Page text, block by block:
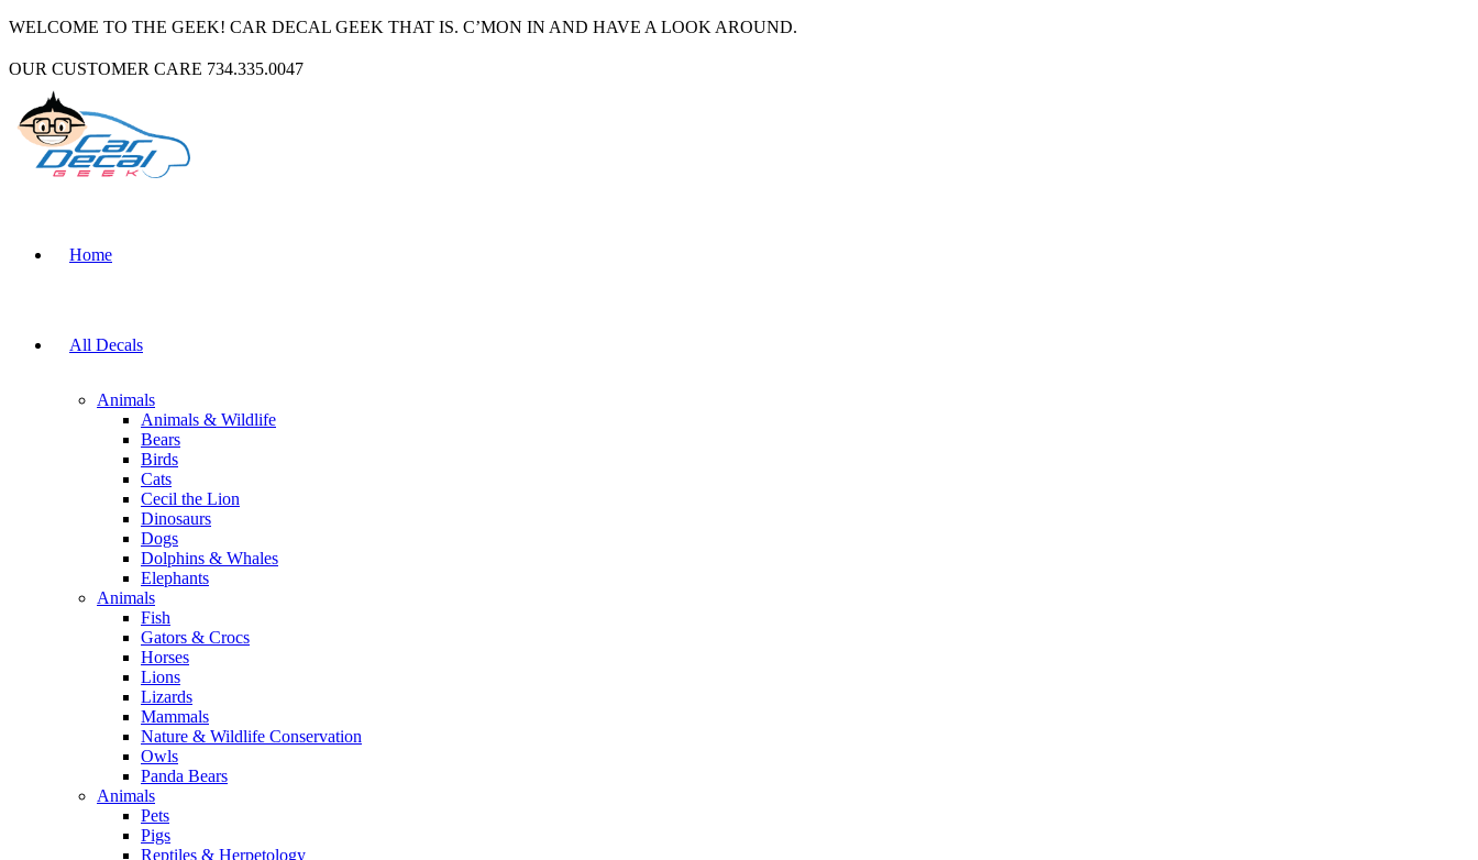
WELCOME TO THE GEEK! CAR DECAL GEEK THAT IS. C’MON IN AND HAVE A LOOK AROUND.
OUR CUSTOMER CARE 734.335.0047
Home
All Decals
Animals
Animals & Wildlife
Bears
Birds
Cats
Cecil the Lion
Dinosaurs
Dogs
Dolphins & Whales
Elephants
Animals
Fish
Gators & Crocs
Horses
Lions
Lizards
Mammals
Nature & Wildlife Conservation
Owls
Panda Bears
Animals
Pets
Pigs
Reptiles & Herpetology